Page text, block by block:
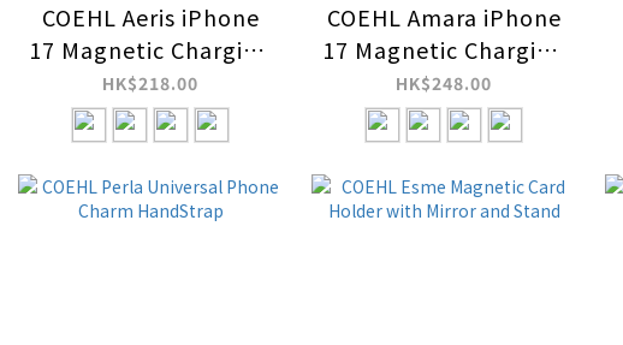
COEHL Aeris iPhone
17 Magnetic Charging
Case
HK$218.00
COEHL Amara iPhone
17 Magnetic Charging
Case
HK$248.00